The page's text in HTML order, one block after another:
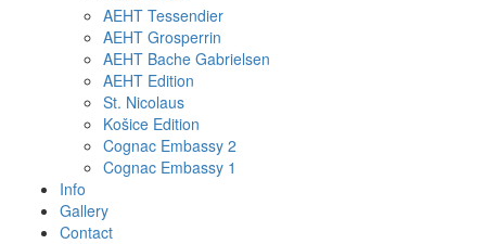
AEHT Tessendier
AEHT Grosperrin
AEHT Bache Gabrielsen
AEHT Edition
St. Nicolaus
Košice Edition
Cognac Embassy 2
Cognac Embassy 1
Info
Gallery
Contact